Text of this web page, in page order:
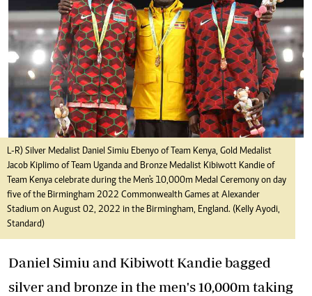
L-R) Silver Medalist Daniel Simiu Ebenyo of Team Kenya, Gold Medalist
Jacob Kiplimo of Team Uganda and Bronze Medalist Kibiwott Kandie of
Team Kenya celebrate during the Men's 10,000m Medal Ceremony on day
five of the Birmingham 2022 Commonwealth Games at Alexander
Stadium on August 02, 2022 in the Birmingham, England. (Kelly Ayodi,
Standard)
Daniel Simiu and Kibiwott Kandie bagged
silver and bronze in the men's 10,000m taking